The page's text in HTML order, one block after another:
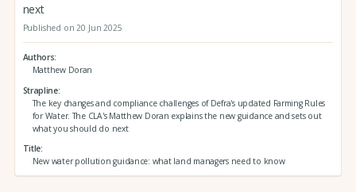
next
Published on 20 Jun 2025
Authors
Matthew Doran
Strapline
The key changes and compliance challenges of Defra's updated Farming Rules
for Water. The CLA's Matthew Doran explains the new guidance and sets out
what you should do next
Title
New water pollution guidance: what land managers need to know